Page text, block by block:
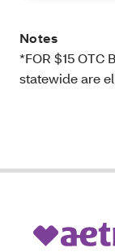
Notes
*FOR $15 OTC
statewide are